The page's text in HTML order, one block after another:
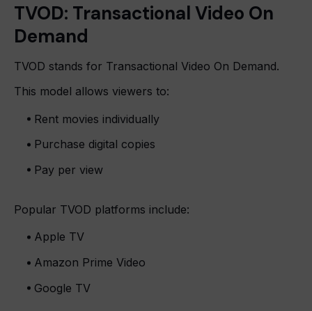
TVOD: Transactional Video On
Demand
TVOD stands for Transactional Video On Demand.
This model allows viewers to:
Rent movies individually
Purchase digital copies
Pay per view
Popular TVOD platforms include:
Apple TV
Amazon Prime Video
Google TV